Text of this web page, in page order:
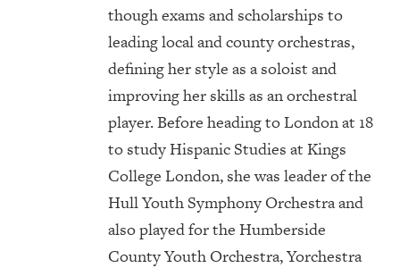
though exams and scholarships to
leading local and county orchestras,
defining her style as a soloist and
improving her skills as an orchestral
player. Before heading to London at 18
to study Hispanic Studies at Kings
College London, she was leader of the
Hull Youth Symphony Orchestra and
also played for the Humberside
County Youth Orchestra, Yorchestra